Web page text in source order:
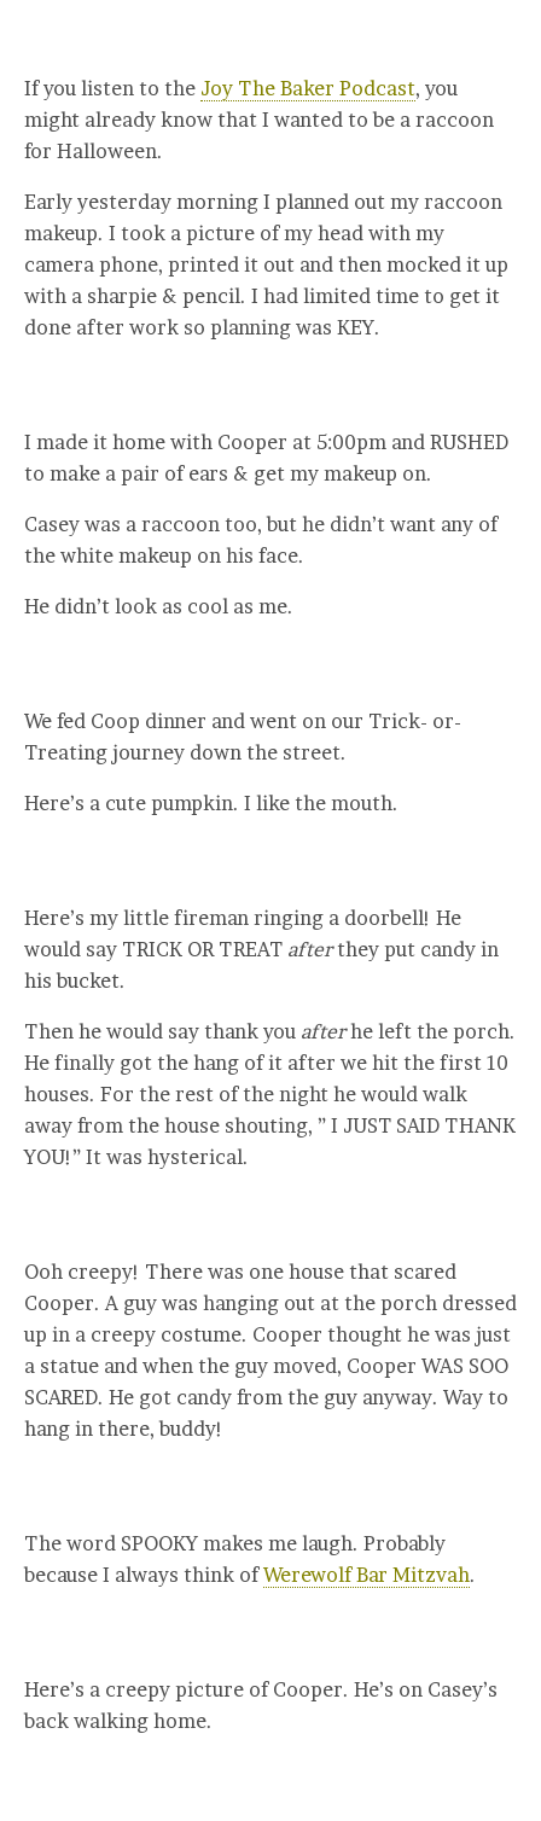
If you listen to the Joy The Baker Podcast, you
might already know that I wanted to be a raccoon
for Halloween.
Early yesterday morning I planned out my raccoon
makeup. I took a picture of my head with my
camera phone, printed it out and then mocked it up
with a sharpie & pencil. I had limited time to get it
done after work so planning was KEY.
I made it home with Cooper at 5:00pm and RUSHED
to make a pair of ears & get my makeup on.
Casey was a raccoon too, but he didn’t want any of
the white makeup on his face.
He didn’t look as cool as me.
We fed Coop dinner and went on our Trick- or-
Treating journey down the street.
Here’s a cute pumpkin. I like the mouth.
Here’s my little fireman ringing a doorbell! He
would say TRICK OR TREAT afterthey put candy in
his bucket.
Then he would say thank you afterhe left the porch.
He finally got the hang of it after we hit the first 10
houses. For the rest of the night he would walk
away from the house shouting, ” I JUST SAID THANK
YOU!” It was hysterical.
Ooh creepy! There was one house that scared
Cooper. A guy was hanging out at the porch dressed
up in a creepy costume. Cooper thought he was just
a statue and when the guy moved, Cooper WAS SOO
SCARED. He got candy from the guy anyway. Way to
hang in there, buddy!
The word SPOOKY makes me laugh. Probably
because I always think ofWerewolf Bar Mitzvah.
Here’s a creepy picture of Cooper. He’s on Casey’s
back walking home.